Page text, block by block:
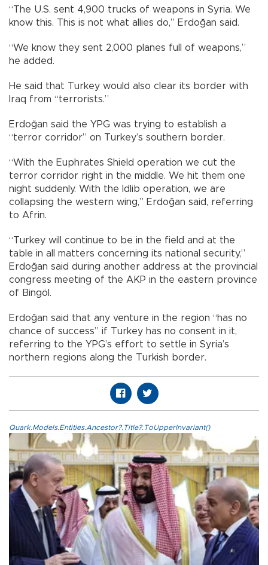
“The U.S. sent 4,900 trucks of weapons in Syria. We
know this. This is not what allies do,” Erdoğan said.
“We know they sent 2,000 planes full of weapons,”
he added.
He said that Turkey would also clear its border with
Iraq from “terrorists.”
Erdoğan said the YPG was trying to establish a
“terror corridor” on Turkey’s southern border.
“With the Euphrates Shield operation we cut the
terror corridor right in the middle. We hit them one
night suddenly. With the Idlib operation, we are
collapsing the western wing,” Erdoğan said, referring
to Afrin.
“Turkey will continue to be in the field and at the
table in all matters concerning its national security,”
Erdoğan said during another address at the provincial
congress meeting of the AKP in the eastern province
of Bingöl.
Erdoğan said that any venture in the region “has no
chance of success” if Turkey has no consent in it,
referring to the YPG’s effort to settle in Syria’s
northern regions along the Turkish border.
Quark.Models.Entities.Ancestor?.Title?.ToUpperInvariant()